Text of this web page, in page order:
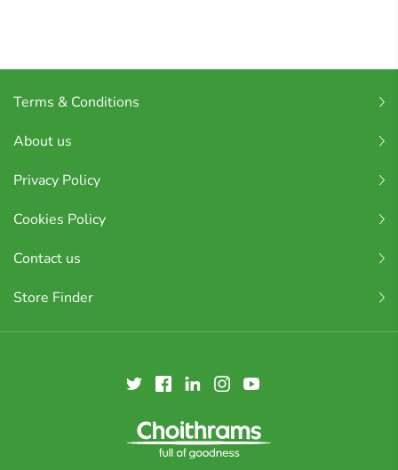
Terms & Conditions
About us
Privacy Policy
Cookies Policy
Contact us
Store Finder